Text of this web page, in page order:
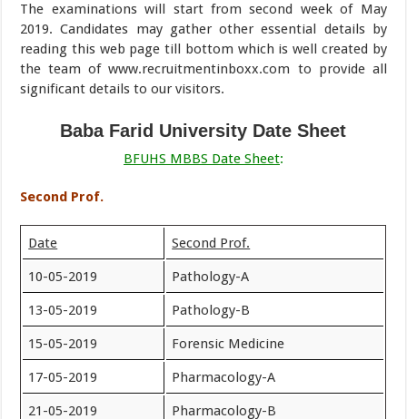
The examinations will start from second week of May
2019. Candidates may gather other essential details by
reading this web page till bottom which is well created by
the team of www.recruitmentinboxx.com to provide all
significant details to our visitors.
Baba Farid University Date Sheet
BFUHS MBBS Date Sheet:
Second Prof.
Date Second Prof.
10-05-2019 Pathology-A
13-05-2019 Pathology-B
15-05-2019 Forensic Medicine
17-05-2019 Pharmacology-A
21-05-2019 Pharmacology-B